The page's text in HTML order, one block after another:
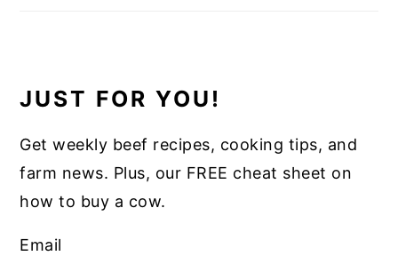
JUST FOR YOU!
Get weekly beef recipes, cooking tips, and
farm news. Plus, our FREE cheat sheet on
how to buy a cow.
Email